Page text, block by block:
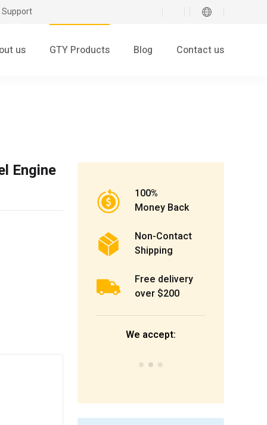
Support
us GTY Products Blog Contact us
Engine
100%
Money Back
Non-Contact
Shipping
Free delivery
over $200
We accept: